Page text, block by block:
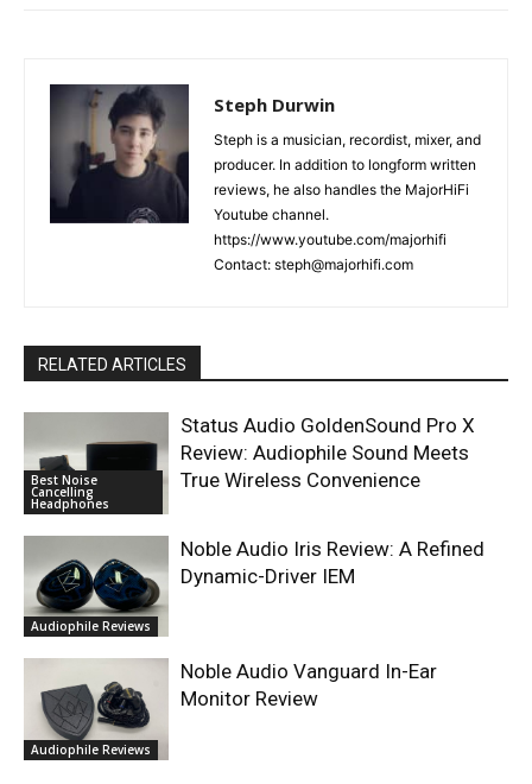
Steph Durwin
Steph is a musician, recordist, mixer, and
producer. In addition to longform written
reviews, he also handles the MajorHiFi
Youtube channel.
https://www.youtube.com/majorhifi
Contact: steph@majorhifi.com
RELATED ARTICLES
Best Noise
Cancelling
Headphones
Status Audio GoldenSound Pro X
Review: Audiophile Sound Meets
True Wireless Convenience
Audiophile Reviews
Noble Audio Iris Review: A Refined
Dynamic-Driver IEM
Audiophile Reviews
Noble Audio Vanguard In-Ear
Monitor Review